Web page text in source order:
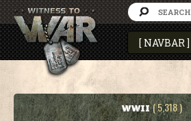
WWII ( 5,318 )